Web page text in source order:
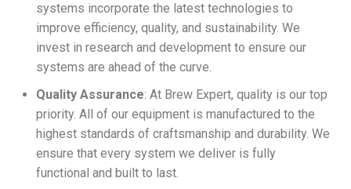
systems incorporate the latest technologies to
improve efficiency, quality, and sustainability. We
invest in research and development to ensure our
systems are ahead of the curve.
Quality Assurance: At Brew Expert, quality is our top
priority. All of our equipment is manufactured to the
highest standards of craftsmanship and durability. We
ensure that every system we deliver is fully
functional and built to last.